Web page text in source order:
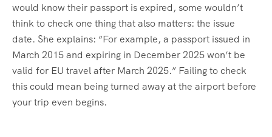
would know their passport is expired, some wouldn’t
think to check one thing that also matters: the issue
date. She explains: “For example, a passport issued in
March 2015 and expiring in December 2025 won’t be
valid for EU travel after March 2025.” Failing to check
this could mean being turned away at the airport before
your trip even begins.